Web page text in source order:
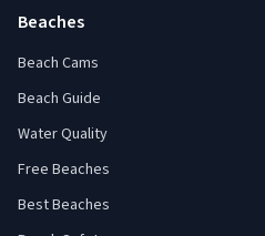
Beaches
Beach Cams
Beach Guide
Water Quality
Free Beaches
Best Beaches